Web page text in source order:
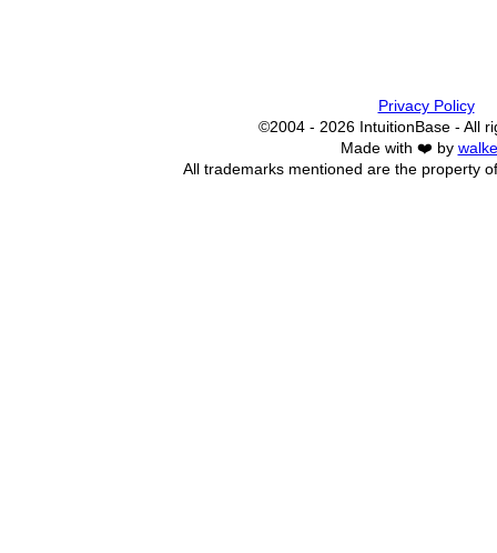
Privacy Policy
©2004 - 2026 IntuitionBase - All
Made with ❤️ by
All trademarks mentioned are the property